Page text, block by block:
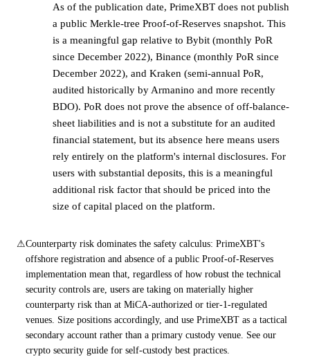
As of the publication date, PrimeXBT does not publish
a public Merkle-tree Proof-of-Reserves snapshot. This
is a meaningful gap relative to Bybit (monthly PoR
since December 2022), Binance (monthly PoR since
December 2022), and Kraken (semi-annual PoR,
audited historically by Armanino and more recently
BDO). PoR does not prove the absence of off-balance-
sheet liabilities and is not a substitute for an audited
financial statement, but its absence here means users
rely entirely on the platform's internal disclosures. For
users with substantial deposits, this is a meaningful
additional risk factor that should be priced into the
size of capital placed on the platform.
⚠Counterparty risk dominates the safety calculus: PrimeXBT's
offshore registration and absence of a public Proof-of-Reserves
implementation mean that, regardless of how robust the technical
security controls are, users are taking on materially higher
counterparty risk than at MiCA-authorized or tier-1-regulated
venues. Size positions accordingly, and use PrimeXBT as a tactical
secondary account rather than a primary custody venue. See our
crypto security guide for self-custody best practices.